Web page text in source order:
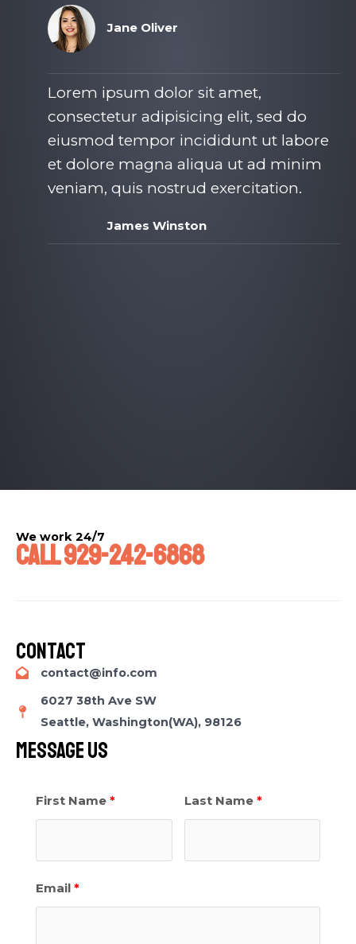
Jane Oliver​
Lorem ipsum dolor sit amet,
consectetur adipisicing elit, sed do
eiusmod tempor incididunt ut labore
et dolore magna aliqua ut ad minim
veniam, quis nostrud exercitation.​
James Winston​
We work 24/7​
Call 929-242-6868​
Contact​
contact@info.com​
6027 38th Ave SW
Seattle, Washington(WA), 98126
Message Us​
First Name Last Name
Email